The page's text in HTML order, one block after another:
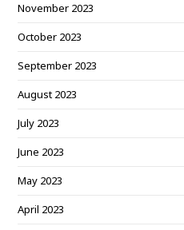
November 2023
October 2023
September 2023
August 2023
July 2023
June 2023
May 2023
April 2023